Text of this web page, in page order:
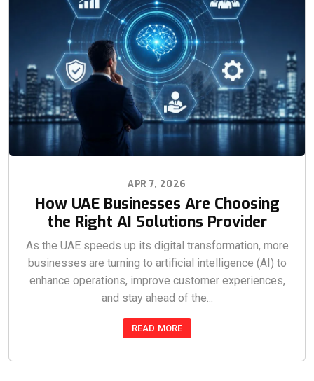
APR 7, 2026
How UAE Businesses Are Choosing
the Right AI Solutions Provider
As the UAE speeds up its digital transformation, more
businesses are turning to artificial intelligence (AI) to
enhance operations, improve customer experiences,
and stay ahead of the...
READ MORE